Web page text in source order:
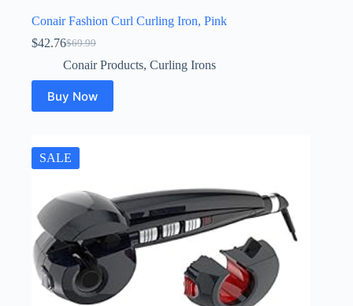
Conair Fashion Curl Curling Iron, Pink
$69.99
Original
price
was:
$69.99.
$42.76Current
price
is:
$42.76.
Conair Products, Curling Irons
Buy Now
SALE